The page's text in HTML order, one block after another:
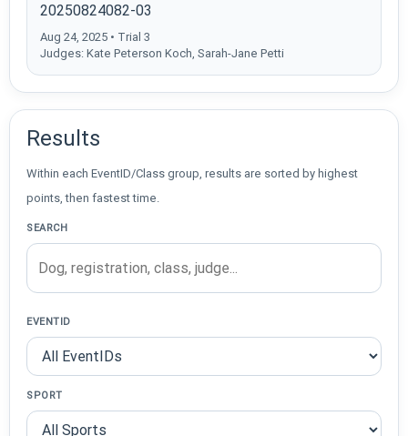
20250824082-03
Aug 24, 2025 • Trial 3
Judges: Kate Peterson Koch, Sarah-Jane Petti
Results
Within each EventID/Class group, results are sorted by highest
points, then fastest time.
SEARCH
EVENTID
SPORT